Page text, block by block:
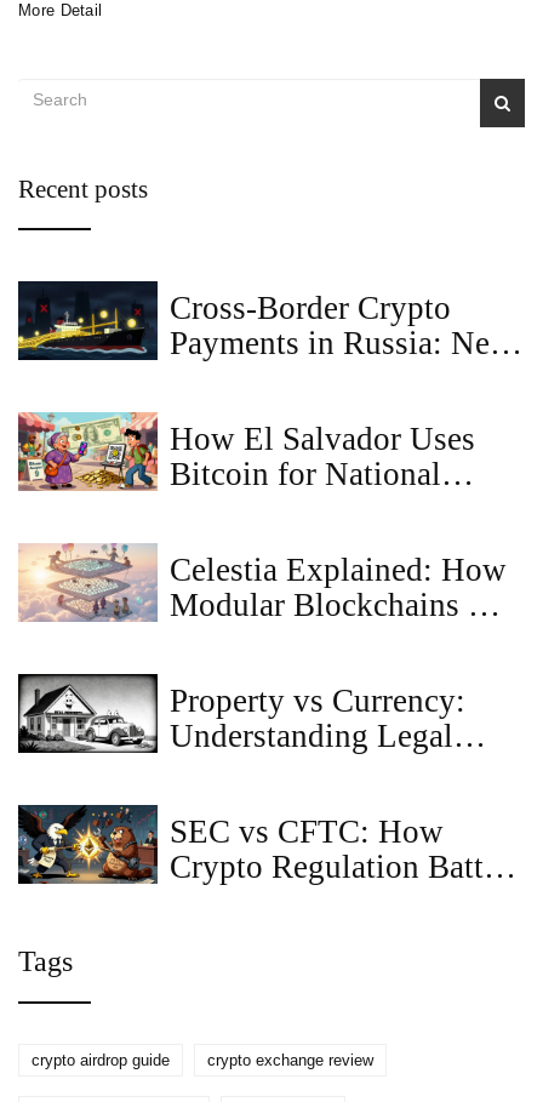
More Detail
Recent posts
Cross-Border Crypto
Payments in Russia: New
How El Salvador Uses
Bitcoin for National
Celestia Explained: How
Modular Blockchains Are
Property vs Currency:
Understanding Legal
SEC vs CFTC: How
Crypto Regulation Battles
Tags
crypto airdrop guide crypto exchange review